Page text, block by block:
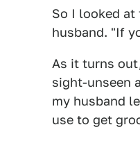
So I looked
husband. "If
As it turns
sight-unseen
my husband
use to get